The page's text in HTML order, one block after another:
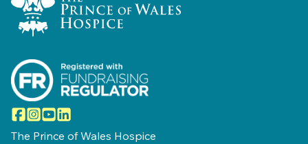
Facebook
Instagram
YouTube
LinkedIn
The Prince of Wales Hospice